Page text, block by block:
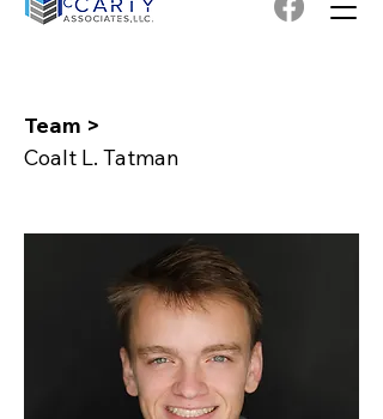
Team >
Coalt L. Tatman